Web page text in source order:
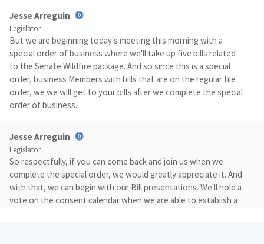
Jesse Arreguin
Legislator
But we are beginning today's meeting this morning with a
special order of business where we'll take up five bills related
to the Senate Wildfire package. And so since this is a special
order, business Members with bills that are on the regular file
order, we we will get to your bills after we complete the special
order of business.
Jesse Arreguin
Legislator
So respectfully, if you can come back and join us when we
complete the special order, we would greatly appreciate it. And
with that, we can begin with our Bill presentations. We'll hold a
vote on the consent calendar when we are able to establish a